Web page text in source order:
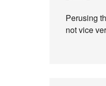
Perusing
not vice